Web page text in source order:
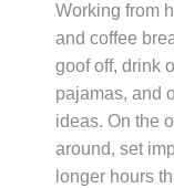
Working from
and coffee
goof off, drink
pajamas, and
ideas. On the
around, set
longer hours